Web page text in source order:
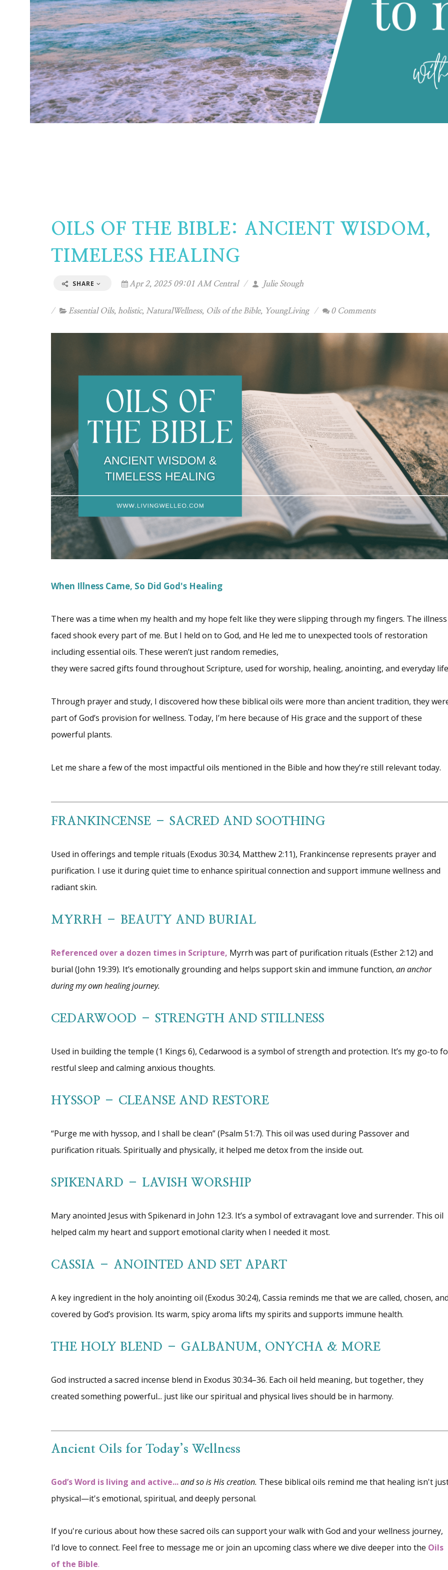
OILS OF THE BIBLE: ANCIENT WISDOM,
TIMELESS HEALING
SHARE Apr 2, 2025 09:01 AM Central Julie Stough
Essential Oils, holistic, NaturalWellness, Oils of the Bible, YoungLiving 0 Comments
When Illness Came, So Did God's Healing
There was a time when my health and my hope felt like they were slipping through my fingers. The
faced shook every part of me. But I held on to God, and He led me to unexpected tools of restoration
including essential oils. These weren’t just random remedies,
they were sacred gifts found throughout Scripture, used for worship, healing, anointing, and everyday
Through prayer and study, I discovered how these biblical oils were more than ancient tradition, they
part of God’s provision for wellness. Today, I’m here because of His grace and the support of these
powerful plants.
Let me share a few of the most impactful oils mentioned in the Bible and how they’re still relevant today.
FRANKINCENSE – SACRED AND SOOTHING
Used in offerings and temple rituals (Exodus 30:34, Matthew 2:11), Frankincense represents prayer and
purification. I use it during quiet time to enhance spiritual connection and support immune wellness and
radiant skin.
MYRRH – BEAUTY AND BURIAL
Referenced over a dozen times in Scripture, Myrrh was part of purification rituals (Esther 2:12) and
burial (John 19:39). It’s emotionally grounding and helps support skin and immune function, an anchor
during my own healing journey.
CEDARWOOD – STRENGTH AND STILLNESS
Used in building the temple (1 Kings 6), Cedarwood is a symbol of strength and protection. It’s my go-to
restful sleep and calming anxious thoughts.
HYSSOP – CLEANSE AND RESTORE
“Purge me with hyssop, and I shall be clean” (Psalm 51:7). This oil was used during Passover and
purification rituals. Spiritually and physically, it helped me detox from the inside out.
SPIKENARD – LAVISH WORSHIP
Mary anointed Jesus with Spikenard in John 12:3. It’s a symbol of extravagant love and surrender. This oil
helped calm my heart and support emotional clarity when I needed it most.
CASSIA – ANOINTED AND SET APART
A key ingredient in the holy anointing oil (Exodus 30:24), Cassia reminds me that we are called, chosen,
covered by God’s provision. Its warm, spicy aroma lifts my spirits and supports immune health.
THE HOLY BLEND – GALBANUM, ONYCHA & MORE
God instructed a sacred incense blend in Exodus 30:34–36. Each oil held meaning, but together, they
created something powerful... just like our spiritual and physical lives should be in harmony.
Ancient Oils for Today’s Wellness
God’s Word is living and active...and so is His creation. These biblical oils remind me that healing isn't
physical—it's emotional, spiritual, and deeply personal.
If you're curious about how these sacred oils can support your walk with God and your wellness journey,
I’d love to connect. Feel free to message me or join an upcoming class where we dive deeper into the Oils
of the Bible.